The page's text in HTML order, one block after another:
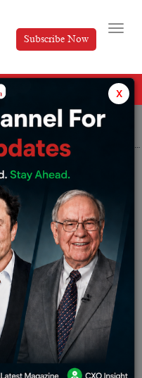
Subscribe Now
ToneTag Partners to Launch CBDC Payments
Partners to
Tuesday January 31, 2023
used for retail
with ToneTag, a global
technology
payments at the point
x